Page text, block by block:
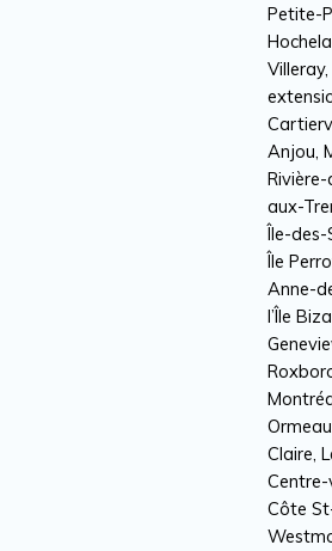
Petite-
Anjou,
aux-
Île-
Île
Anne-
l’Île
Claire,
Centre-
Côte